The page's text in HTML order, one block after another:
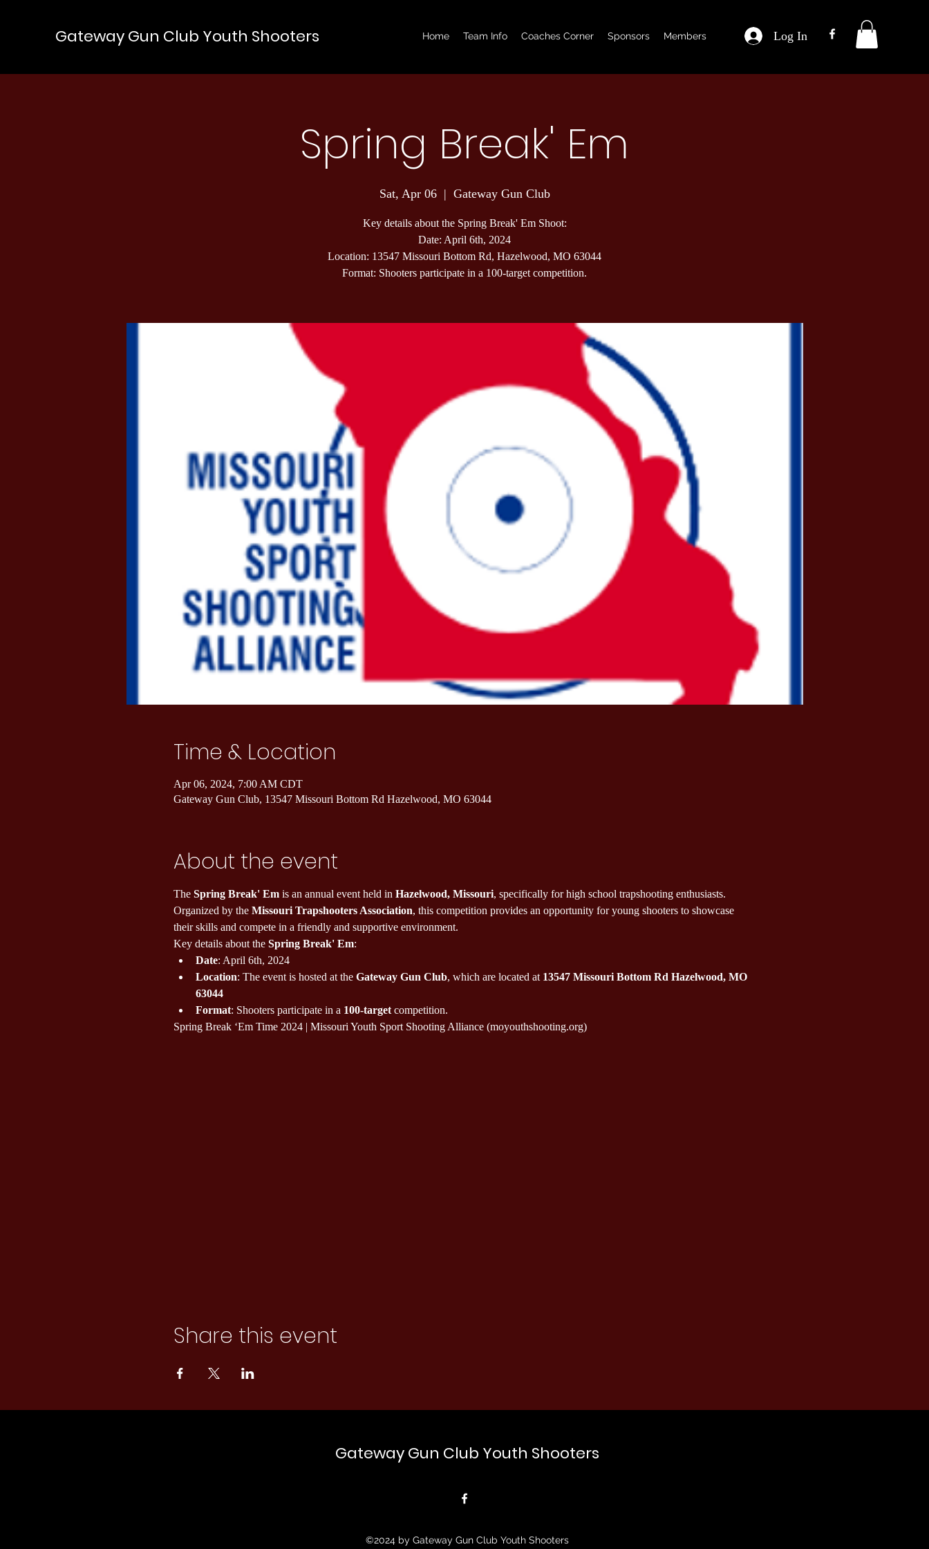
Gateway Gun Club Youth Shooters Home Team Info Coaches Corner Sponsors Members Log In
Spring Break' Em
Sat, Apr 06
  |
Gateway Gun Club
Key details about the Spring Break' Em Shoot:
Date: April 6th, 2024
Location: 13547 Missouri Bottom Rd, Hazelwood, MO 63044
Time & Location
Apr 06, 2024, 7:00 AM CDT
Gateway Gun Club, 13547 Missouri Bottom Rd Hazelwood, MO 63044
About the event
The Spring Break' Em is an annual event held in Hazelwood, Missouri, specifically for high school trapshooting enthusiasts.
Organized by the Missouri Trapshooters Association, this competition provides an opportunity for young shooters to showcase
their skills and compete in a friendly and supportive environment.
Key details about the Spring Break' Em:
Date: April 6th, 2024
Location: The event is hosted at the Gateway Gun Club, which are located at 13547 Missouri Bottom Rd Hazelwood, MO
63044
Format: Shooters participate in a 100-target competition.
Spring Break ‘Em Time 2024 | Missouri Youth Sport Shooting Alliance (moyouthshooting.org)
Share this event
Gateway Gun Club Youth Shooters
©2024 by Gateway Gun Club Youth Shooters